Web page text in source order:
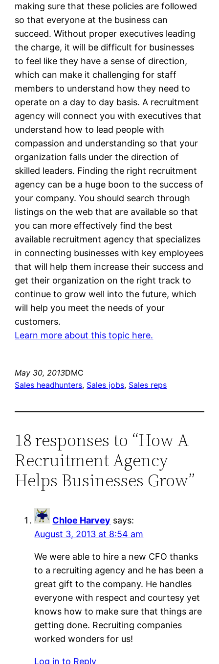
making sure that these policies are followed
so that everyone at the business can
succeed. Without proper executives leading
the charge, it will be difficult for businesses
to feel like they have a sense of direction,
which can make it challenging for staff
members to understand how they need to
operate on a day to day basis. A recruitment
agency will connect you with executives that
understand how to lead people with
compassion and understanding so that your
organization falls under the direction of
skilled leaders. Finding the right recruitment
agency can be a huge boon to the success of
your company. You should search through
listings on the web that are available so that
you can more effectively find the best
available recruitment agency that specializes
in connecting businesses with key employees
that will help them increase their success and
get their organization on the right track to
continue to grow well into the future, which
will help you meet the needs of your
customers.
Learn more about this topic here.
May 30, 2013DMC
Sales headhunters, Sales jobs, Sales reps
18 responses to “How A
Recruitment Agency
Helps Businesses Grow”
Chloe Harvey says:
August 3, 2013 at 8:54 am
We were able to hire a new CFO thanks
to a recruiting agency and he has been a
great gift to the company. He handles
everyone with respect and courtesy yet
knows how to make sure that things are
getting done. Recruiting companies
worked wonders for us!
Log in to Reply